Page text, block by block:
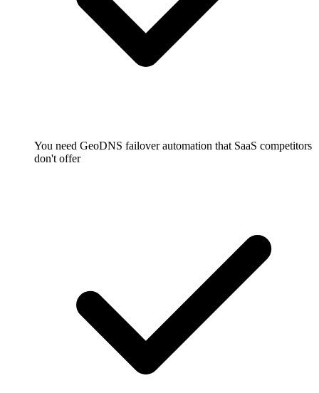
You need GeoDNS failover automation that SaaS competitors
don't offer